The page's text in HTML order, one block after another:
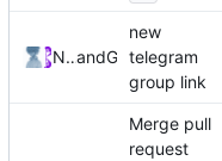
Nicholas Wangand GitHub
new
telegram
group link
Merge pull
request